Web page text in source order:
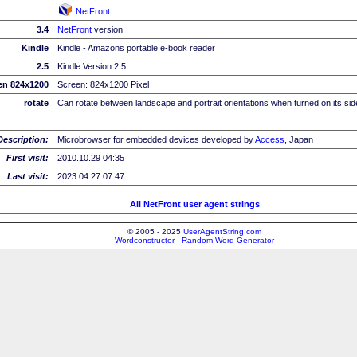
NetFront
3.4
NetFront version
Kindle
Kindle - Amazons portable e-book reader
2.5
Kindle Version 2.5
824x1200
Screen: 824x1200 Pixel
rotate
Can rotate between landscape and portrait orientations when turned on its
Microbrowser for embedded devices developed byAccess , Japan
First visit:
2010.10.29 04:35
Last visit:
2023.04.27 07:47
All NetFront user agent strings
© 2005 - 2025 UserAgentString.com
Wordconstructor - Random Word Generator